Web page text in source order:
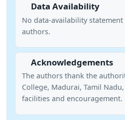
Data Availability
No data-availability
authors.
Acknowledgements
The authors thank the
College, Madurai, Tamil
facilities and encouragement.